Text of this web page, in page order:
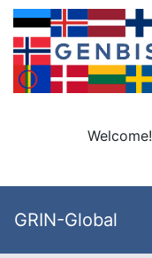
Welcome!
GRIN-Global